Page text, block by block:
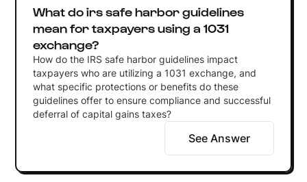
What do irs safe harbor guidelines
mean for taxpayers using a 1031
exchange?
How do the IRS safe harbor guidelines impact
taxpayers who are utilizing a 1031 exchange, and
what specific protections or benefits do these
guidelines offer to ensure compliance and successful
deferral of capital gains taxes?
See Answer